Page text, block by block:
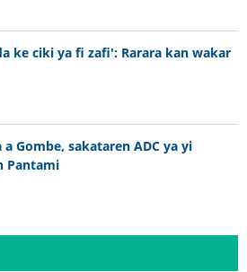
ke ciki ya fi zafi': Rarara kan wakar
Gombe, sakataren ADC ya yi
Pantami